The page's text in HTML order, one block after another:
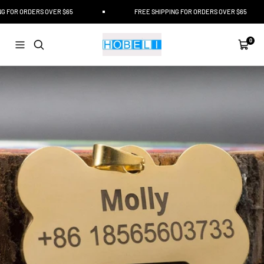
to
ORDERS OVER $65 FREE SHIPPING FOR ORDERS OVER $65
Navigation
Hobeli
Cart
0